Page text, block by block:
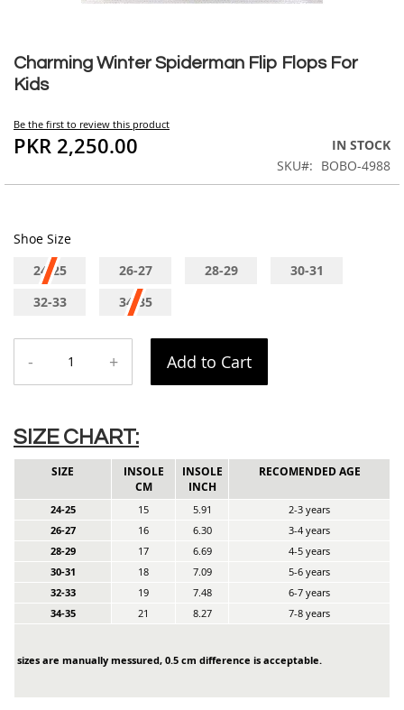
Charming Winter Spiderman Flip Flops For
Kids
Be the first to review this product
PKR 2,250.00
IN STOCK
SKU
BOBO-4988
Shoe Size
24-25
26-27 28-29
30-31
32-33
34-35
- + Add to Cart
SIZE CHART:
SIZE
INSOLE
CM
INSOLE
INCH
RECOMENDED AGE
24-25 15 5.91
2-3 years
26-27
16 6.30
3-4 years
28-29
17 6.69
4-5 years
30-31
18 7.09
5-6 years
32-33
19 7.48
6-7 years
34-35
21 8.27 7-8 years
sizes are manually messured, 0.5 cm difference is acceptable.
to
the
beginning
the
images